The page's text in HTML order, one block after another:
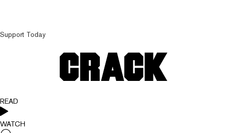
Support Today
READ
WATCH